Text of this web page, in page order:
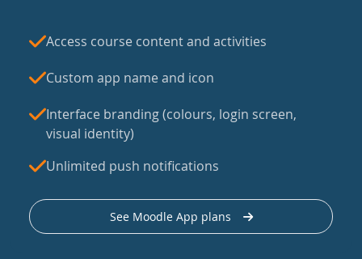
Access course content and activities
Custom app name and icon
Interface branding (colours, login screen,
visual identity)
Unlimited push notifications
See Moodle App plans